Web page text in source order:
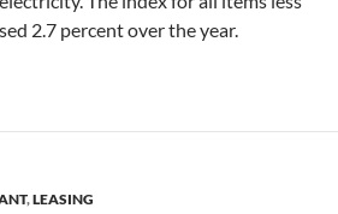
2.7 percent over the year.
,LEASING